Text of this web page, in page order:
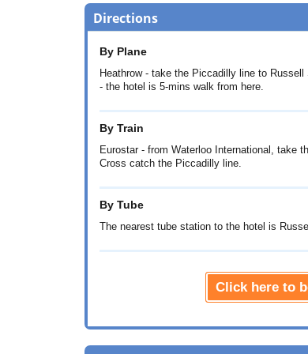
Directions
By Plane
Heathrow - take the Piccadilly line to
- the hotel is 5-mins walk from here.
By Train
Eurostar - from Waterloo International, take
Cross catch the Piccadilly line.
By Tube
The nearest tube station to the hotel is
Click here to